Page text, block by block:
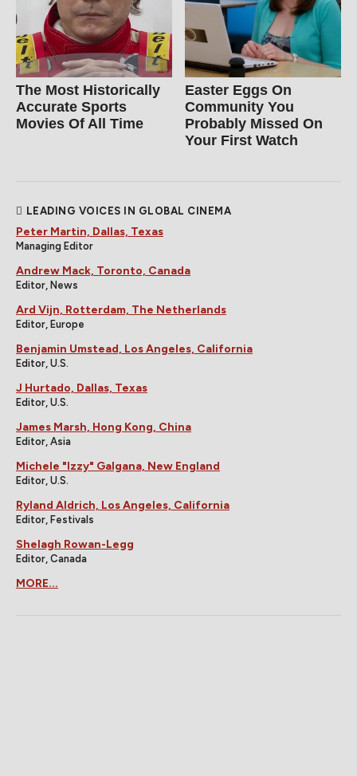
The Most Historically
Accurate Sports
Movies Of All Time
Easter Eggs On
Community You
Probably Missed On
Your First Watch
LEADING VOICES IN GLOBAL CINEMA
Peter Martin, Dallas, Texas
Managing Editor
Andrew Mack, Toronto, Canada
Editor, News
Ard Vijn, Rotterdam, The Netherlands
Editor, Europe
Benjamin Umstead, Los Angeles, California
Editor, U.S.
J Hurtado, Dallas, Texas
Editor, U.S.
James Marsh, Hong Kong, China
Editor, Asia
Michele "Izzy" Galgana, New England
Editor, U.S.
Ryland Aldrich, Los Angeles, California
Editor, Festivals
Shelagh Rowan-Legg
Editor, Canada
MORE...